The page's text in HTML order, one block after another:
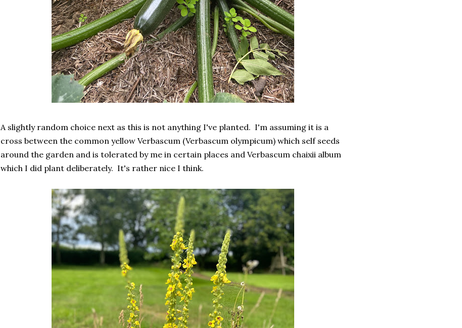
A slightly random choice next as this is not anything I've planted. I'm assuming it is a
cross between the common yellow Verbascum (Verbascum olympicum) which self seeds
around the garden and is tolerated by me in certain places and Verbascum chaixii album
which I did plant deliberately. It's rather nice I think.